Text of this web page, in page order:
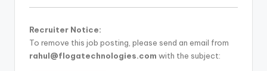
Recruiter Notice:
To remove this job posting, please send an email from
rahul@flogatechnologies.com with the subject: